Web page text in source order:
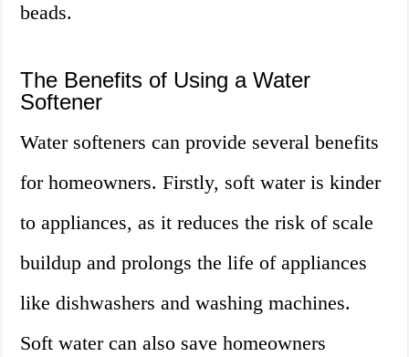
beads.
The Benefits of Using a Water
Softener
Water softeners can provide several benefits
for homeowners. Firstly, soft water is kinder
to appliances, as it reduces the risk of scale
buildup and prolongs the life of appliances
like dishwashers and washing machines.
Soft water can also save homeowners